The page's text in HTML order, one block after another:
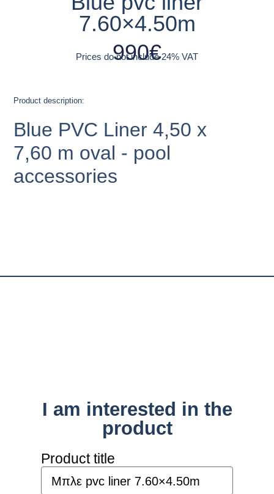
7.60×4.50m
990€
Prices do not include 24% VAT
Product description:
Blue PVC Liner 4,50 x
7,60 m oval - pool
accessories
I am interested in the
product
Product title